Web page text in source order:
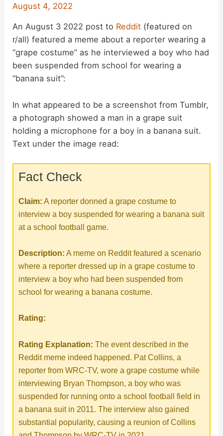
August 4, 2022
An August 3 2022 post to Reddit (featured on
r/all) featured a meme about a reporter wearing a
“grape costume” as he interviewed a boy who had
been suspended from school for wearing a
“banana suit”:
In what appeared to be a screenshot from Tumblr,
a photograph showed a man in a grape suit
holding a microphone for a boy in a banana suit.
Text under the image read:
Fact Check
Claim: A reporter donned a grape costume to
interview a boy suspended for wearing a banana suit
at a school football game.
Description: A meme on Reddit featured a scenario
where a reporter dressed up in a grape costume to
interview a boy who had been suspended from
school for wearing a banana costume.
Rating:
Rating Explanation: The event described in the
Reddit meme indeed happened. Pat Collins, a
reporter from WRC-TV, wore a grape costume while
interviewing Bryan Thompson, a boy who was
suspended for running onto a school football field in
a banana suit in 2011. The interview also gained
substantial popularity, causing a reunion of Collins